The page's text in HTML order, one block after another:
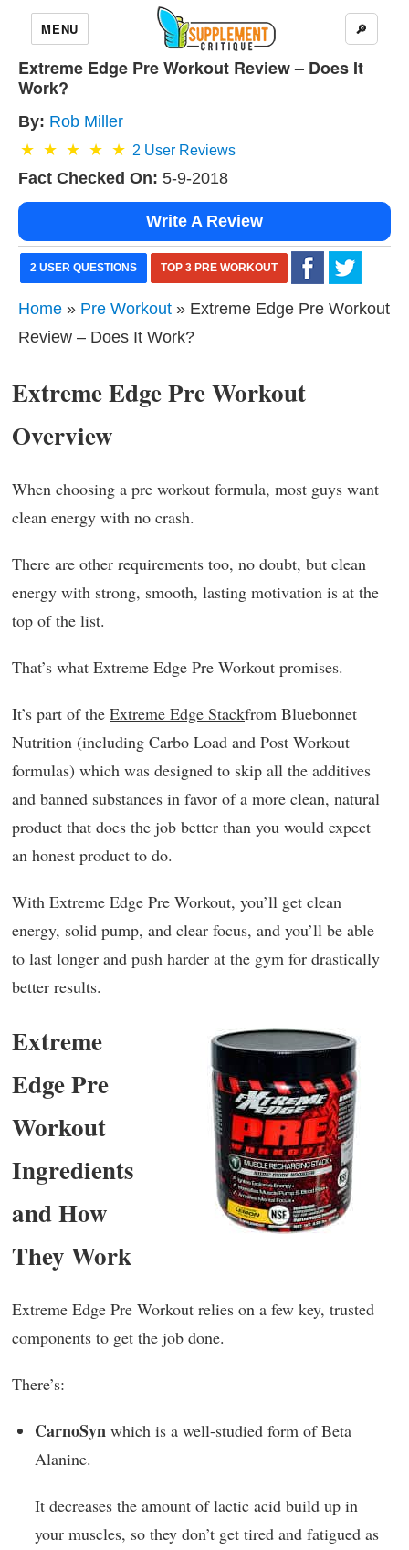
MENU 🔎
Extreme Edge Pre Workout Review – Does It
Work?
By: Rob Miller
2 User Reviews
Fact Checked On: 5-9-2018
Write A Review
2 USER QUESTIONS TOP 3 PRE WORKOUT
Home » Pre Workout » Extreme Edge Pre Workout
Review – Does It Work?
Extreme Edge Pre Workout
Overview
When choosing a pre workout formula, most guys want
clean energy with no crash.
There are other requirements too, no doubt, but clean
energy with strong, smooth, lasting motivation is at the
top of the list.
That’s what Extreme Edge Pre Workout promises.
It’s part of the Extreme Edge Stackfrom Bluebonnet
Nutrition (including Carbo Load and Post Workout
formulas) which was designed to skip all the additives
and banned substances in favor of a more clean, natural
product that does the job better than you would expect
an honest product to do.
With Extreme Edge Pre Workout, you’ll get clean
energy, solid pump, and clear focus, and you’ll be able
to last longer and push harder at the gym for drastically
better results.
Extreme
Edge Pre
Workout
Ingredients
and How
They Work
Extreme Edge Pre Workout relies on a few key, trusted
components to get the job done.
There’s:
CarnoSyn which is a well-studied form of Beta
Alanine.
It decreases the amount of lactic acid build up in
your muscles, so they don’t get tired and fatigued as